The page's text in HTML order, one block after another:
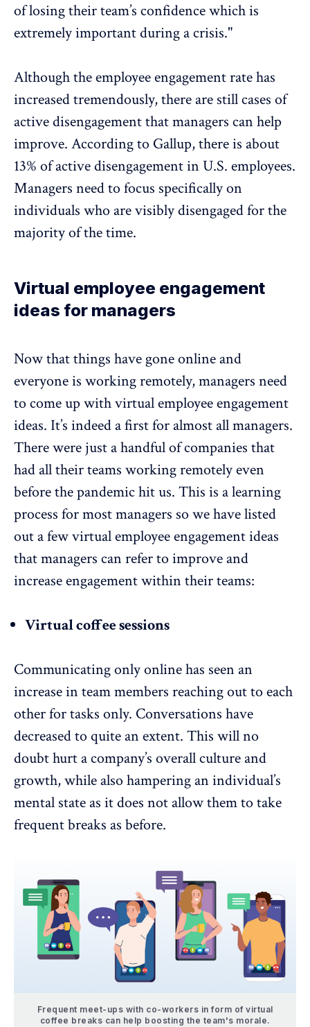
of losing their team’s confidence which is
extremely important during a crisis."
Although the employee engagement rate has
increased tremendously, there are still cases of
active disengagement that managers can help
improve. According to Gallup, there is about
13% of active disengagement in U.S. employees.
Managers need to focus specifically on
individuals who are visibly disengaged for the
majority of the time.
Virtual employee engagement
ideas for managers
Now that things have gone online and
everyone is working remotely, managers need
to come up with virtual employee engagement
ideas. It’s indeed a first for almost all managers.
There were just a handful of companies that
had all their teams working remotely even
before the pandemic hit us. This is a learning
process for most managers so we have listed
out a few virtual employee engagement ideas
that managers can refer to improve and
increase engagement within their teams:
Virtual coffee sessions
Communicating only online has seen an
increase in team members reaching out to each
other for tasks only. Conversations have
decreased to quite an extent. This will no
doubt hurt a company’s overall culture and
growth, while also hampering an individual’s
mental state as it does not allow them to take
frequent breaks as before.
Frequent meet-ups with co-workers in form of virtual
coffee breaks can help boosting the team's morale.